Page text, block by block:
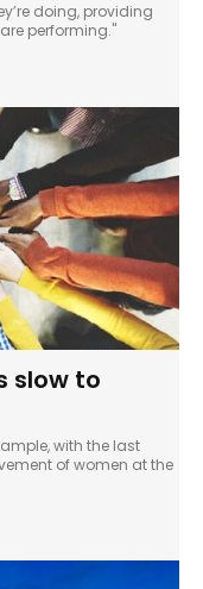
doing, providing
performing."
slow to
with the last
of women at the